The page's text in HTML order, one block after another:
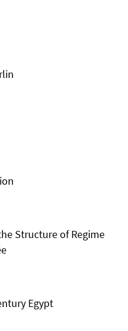
Structure of Regime
Egypt